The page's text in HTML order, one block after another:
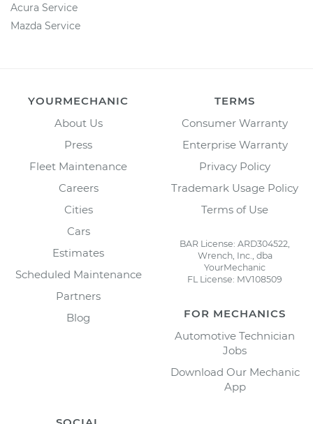
Acura Service
Mazda Service
YOURMECHANIC
About Us
Press
Fleet Maintenance
Careers
Cities
Cars
Estimates
Scheduled Maintenance
Partners
Blog
TERMS
Consumer Warranty
Enterprise Warranty
Privacy Policy
Trademark Usage Policy
Terms of Use
BAR License: ARD304522,
Wrench, Inc., dba
YourMechanic
FL License: MV108509
FOR MECHANICS
Automotive Technician
Jobs
Download Our Mechanic
App